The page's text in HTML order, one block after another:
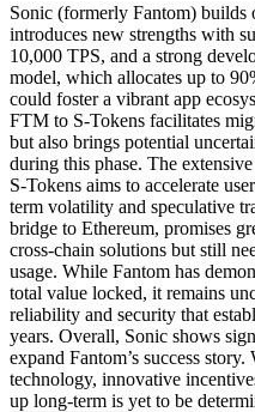
Sonic (formerly Fantom) builds
introduces new strengths with
10,000 TPS, and a strong
model, which allocates up to
could foster a vibrant app
FTM to S-Tokens facilitates
but also brings potential
during this phase. The
S-Tokens aims to accelerate
term volatility and speculative
bridge to Ethereum, promises
cross-chain solutions but still
usage. While Fantom has
total value locked, it remains
reliability and security that
years. Overall, Sonic shows
expand Fantom’s success
technology, innovative
up long-term is yet to be